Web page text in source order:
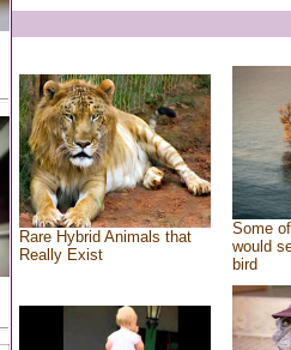
Rare Hybrid Animals that
Really Exist
Some
would
bird